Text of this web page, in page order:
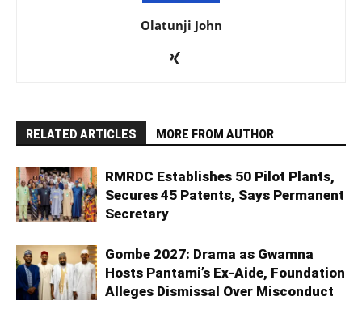
Olatunji John
RELATED ARTICLES MORE FROM AUTHOR
RMRDC Establishes 50 Pilot Plants,
Secures 45 Patents, Says Permanent
Secretary
Gombe 2027: Drama as Gwamna
Hosts Pantami’s Ex-Aide, Foundation
Alleges Dismissal Over Misconduct